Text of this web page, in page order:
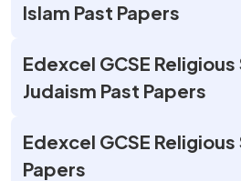
Islam Past Papers
Edexcel GCSE
Judaism Past Papers
Edexcel GCSE
Papers